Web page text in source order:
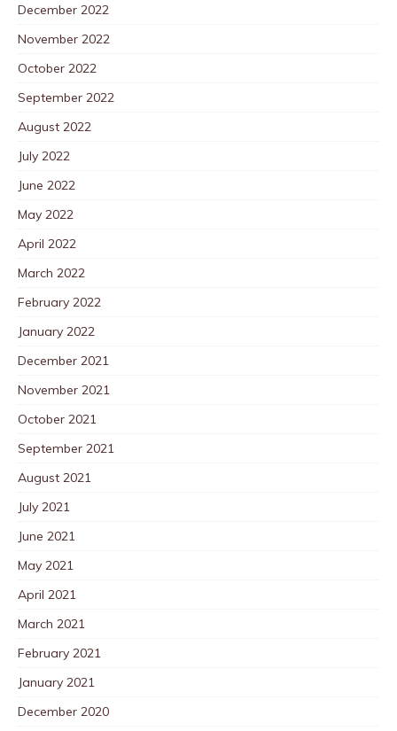
December 2022
November 2022
October 2022
September 2022
August 2022
July 2022
June 2022
May 2022
April 2022
March 2022
February 2022
January 2022
December 2021
November 2021
October 2021
September 2021
August 2021
July 2021
June 2021
May 2021
April 2021
March 2021
February 2021
January 2021
December 2020